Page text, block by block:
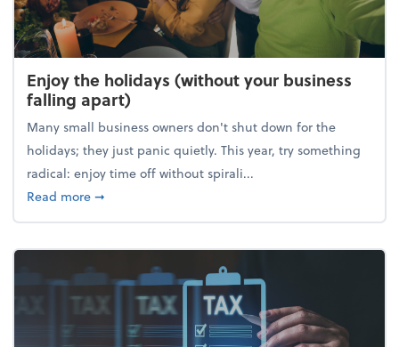
Enjoy the holidays (without your business
falling apart)
Many small business owners don't shut down for the
holidays; they just panic quietly. This year, try something
radical: enjoy time off without spirali...
Read moreabout Enjoy the holidays (without your business
➞